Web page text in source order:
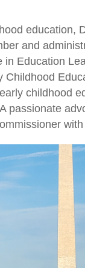
education,
and
Education
Childhood
childhood
passionate